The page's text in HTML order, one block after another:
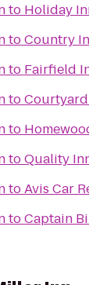
to Holiday
toCountry
to Fairfield
to
to
toQuality
toAvis Car
toCaptain